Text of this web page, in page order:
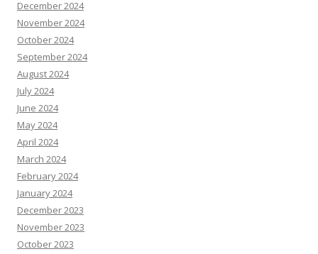
December 2024
November 2024
October 2024
September 2024
August 2024
July 2024
June 2024
May 2024
April 2024
March 2024
February 2024
January 2024
December 2023
November 2023
October 2023